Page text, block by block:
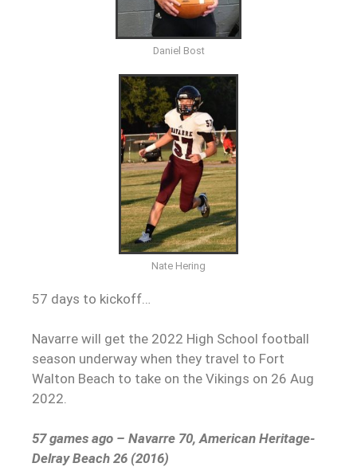
Daniel Bost
Nate Hering
57 days to kickoff…
Navarre will get the 2022 High School football
season underway when they travel to Fort
Walton Beach to take on the Vikings on 26 Aug
2022.
57 games ago – Navarre 70, American Heritage-
Delray Beach 26 (2016)